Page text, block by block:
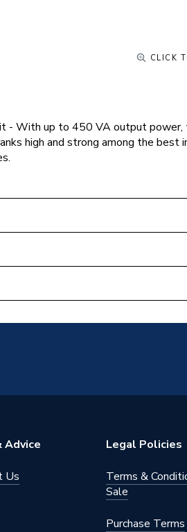
CLICK
- With up to 450 VA output power,
high and strong among the best
Plug-In Solar
Solar Kit
Advice
Us
Legal Policies
Terms &
Sale
Purchase Terms